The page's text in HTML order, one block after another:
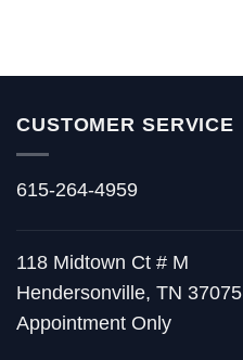
CUSTOMER SERVICE
615-264-4959
118 Midtown Ct # M
Hendersonville, TN 37075
Appointment Only